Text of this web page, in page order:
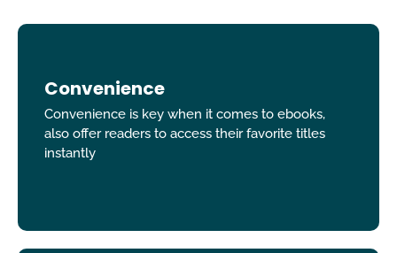
Convenience
Convenience is key when it comes to ebooks,
also offer readers to access their favorite titles
instantly